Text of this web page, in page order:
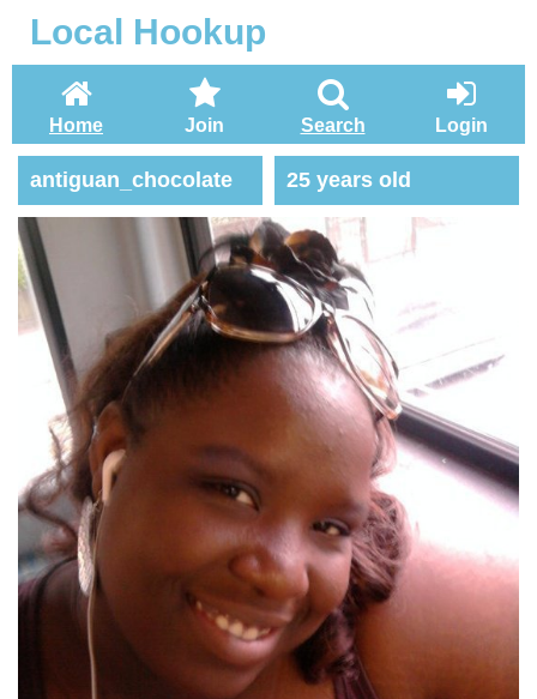
Local Hookup
Home Join Search Login
antiguan_chocolate 25 years old